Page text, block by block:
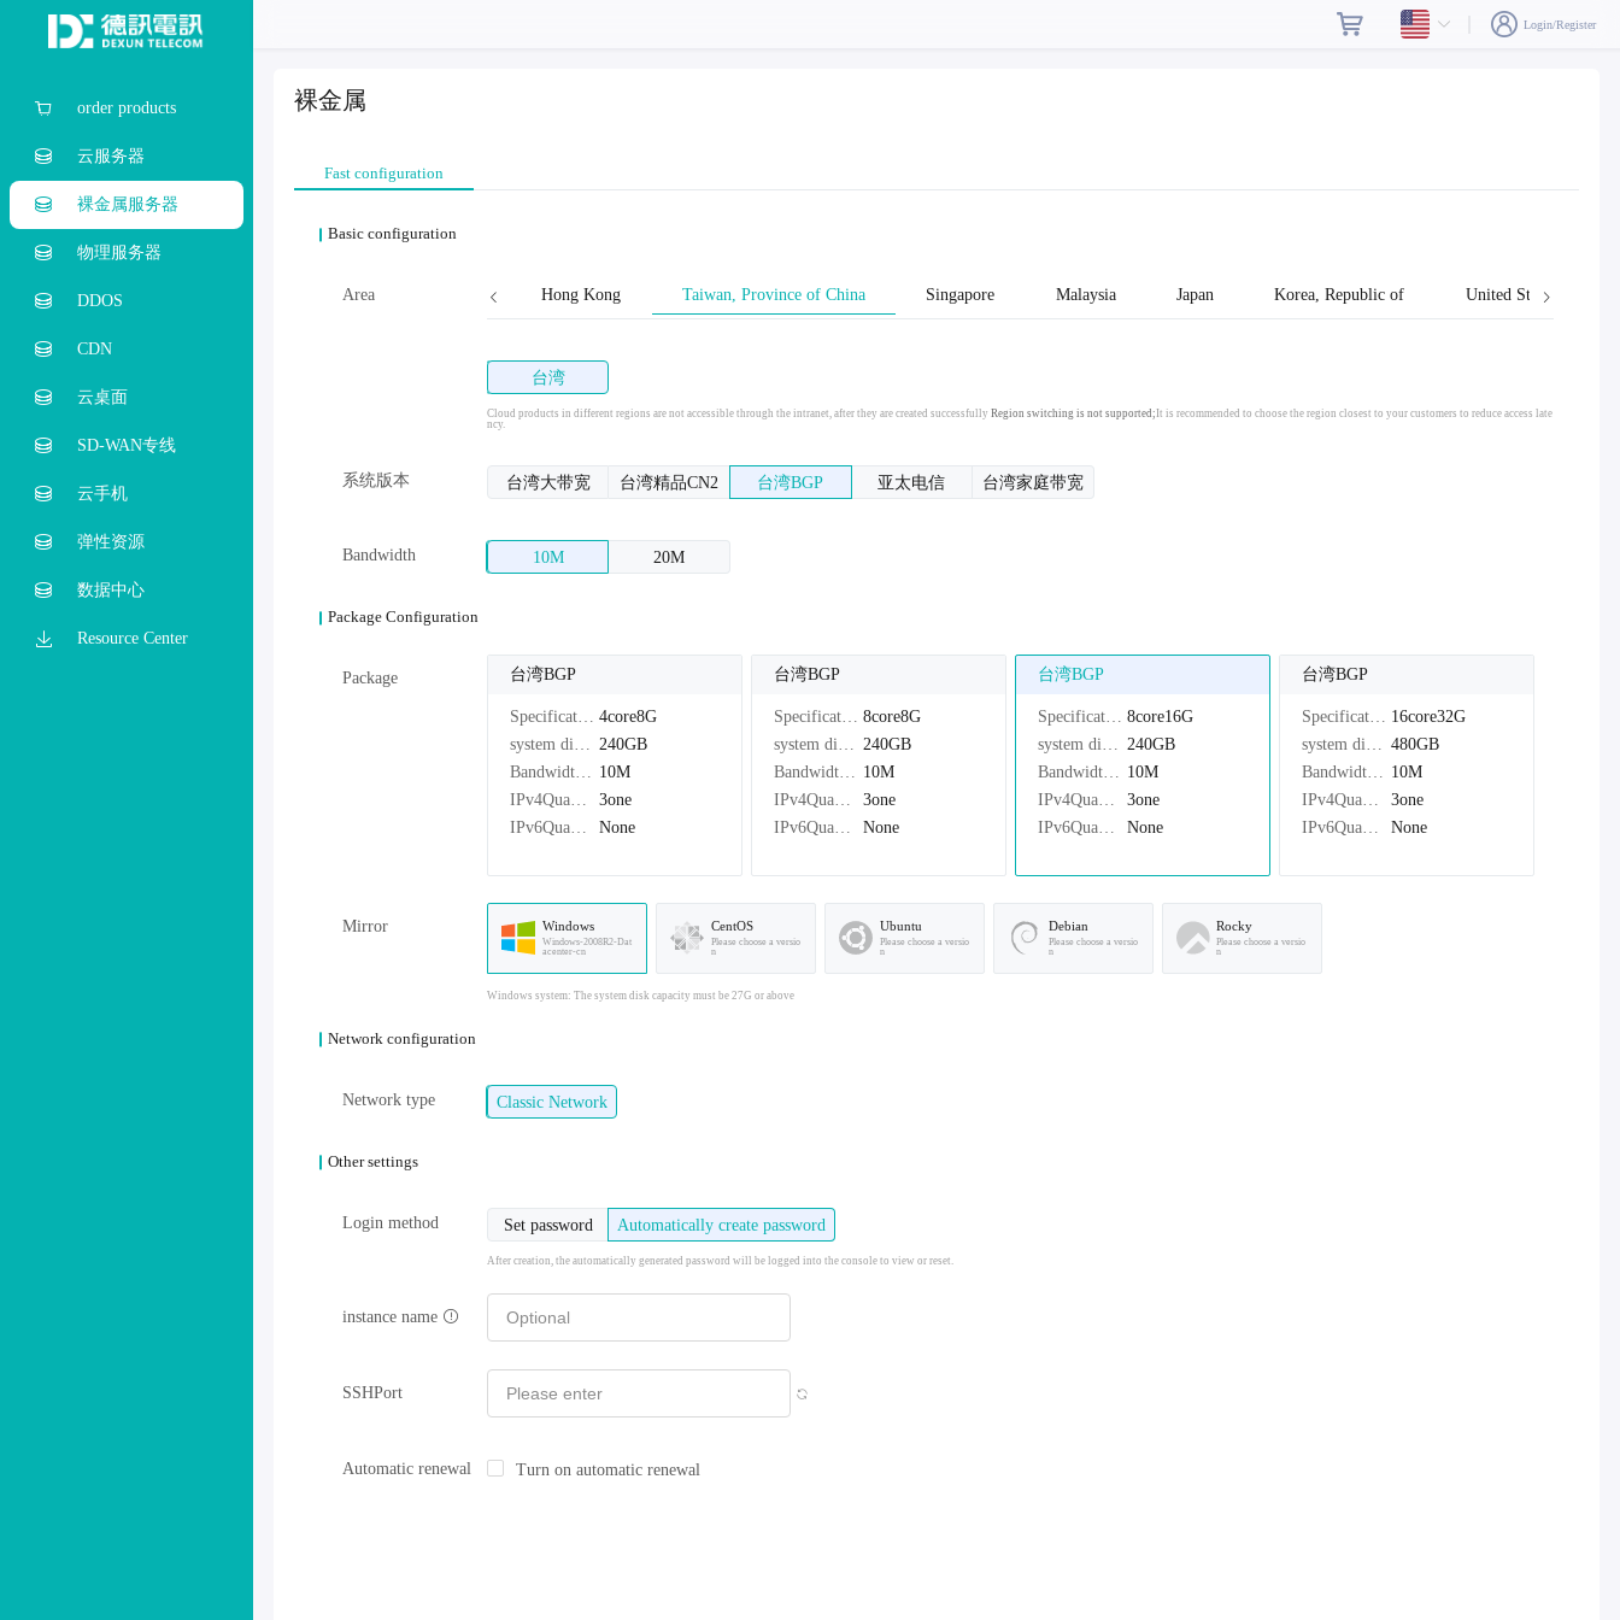
order products
云服务器
裸金属服务器
物理服务器
DDOS
CDN
云桌面
SD-WAN专线
云手机
弹性资源
数据中心
Resource Center
Login/Register
裸金属
Fast configuration
Basic configuration
Area Hong Kong Taiwan, Province of China Singapore Malaysia Japan Korea, Republic of United States
台湾
Cloud products in different regions are not accessible through the intranet, after they are created successfullyRegion switching is not supported;It is recommended to choose the region closest to your customers to reduce access late
ncy.
系统版本 台湾大带宽 台湾精品CN2 台湾BGP 亚太电信 台湾家庭带宽
Bandwidth 10M 20M
Package Configuration
Package 台湾BGP
Specifications： 4core8G
system disk： 240GB
Bandwidth： 10M
IPv4Quantity：
3one
IPv6Quantity：
None
台湾BGP
Specifications： 8core8G
system disk： 240GB
Bandwidth： 10M
IPv4Quantity：
3one
IPv6Quantity：
None
台湾BGP
Specifications： 8core16G
system disk： 240GB
Bandwidth： 10M
IPv4Quantity：
3one
IPv6Quantity：
None
台湾BGP
Specifications： 16core32G
system disk： 480GB
Bandwidth： 10M
IPv4Quantity：
3one
IPv6Quantity：
None
Mirror Windows
Windows-2008R2-Dat
acenter-cn
CentOS
Please choose a versio
n
Ubuntu
Please choose a versio
n
Debian
Please choose a versio
n
Rocky
Please choose a versio
n
Windows system: The system disk capacity must be 27G or above
Network configuration
Network type Classic Network
Other settings
Login method Set password Automatically create password
After creation, the automatically generated password will be logged into the console to view or reset.
instance name
SSHPort
Automatic renewal Turn on automatic renewal